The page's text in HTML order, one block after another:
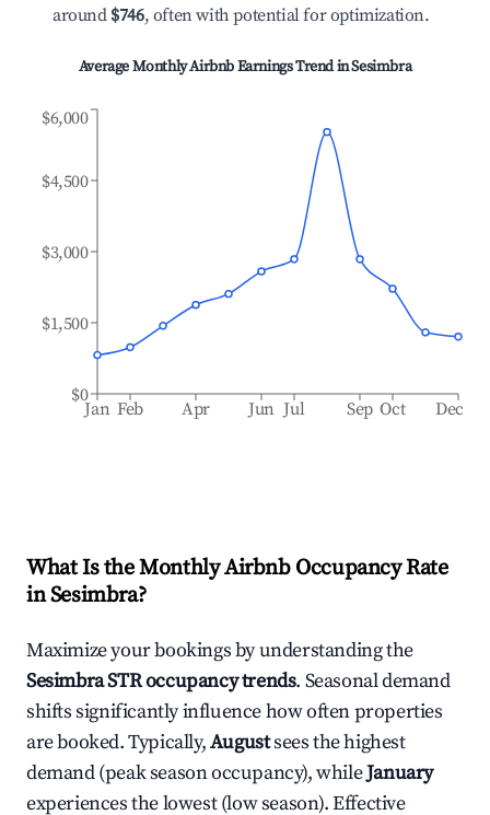
around $746, often with potential for optimization.
Average Monthly Airbnb Earnings Trend inSesimbra
Jan Feb Apr Jun Jul Sep Oct Dec
$0
$1,500
$3,000
$4,500
$6,000
What Is the Monthly Airbnb Occupancy Rate
inSesimbra?
Maximize your bookings by understanding the
SesimbraSTR occupancy trends. Seasonal demand
shifts significantly influence how often properties
are booked. Typically,Augustsees the highest
demand (peak season occupancy), whileJanuary
experiences the lowest (low season). Effective